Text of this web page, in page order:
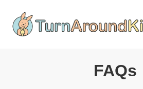
FAQs